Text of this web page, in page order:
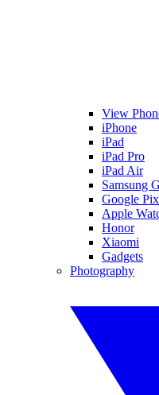
View
iPhone
iPad
iPad Pro
iPad Air
Samsung
Google
Apple
Honor
Xiaomi
Gadgets
Photography